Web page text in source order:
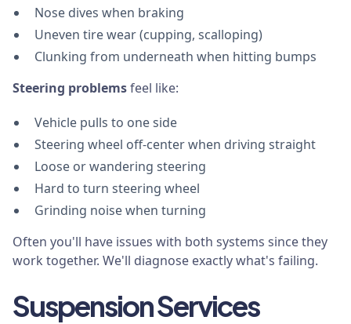
Nose dives when braking
Uneven tire wear (cupping, scalloping)
Clunking from underneath when hitting bumps
Steering problemsfeel like:
Vehicle pulls to one side
Steering wheel off-center when driving straight
Loose or wandering steering
Hard to turn steering wheel
Grinding noise when turning
Often you'll have issues with both systems since they
work together. We'll diagnose exactly what's failing.
Suspension Services